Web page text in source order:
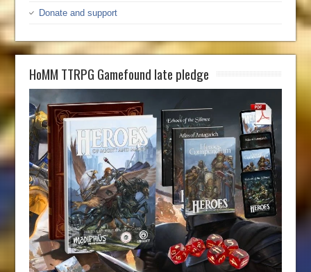
Donate and support
HoMM TTRPG Gamefound late pledge